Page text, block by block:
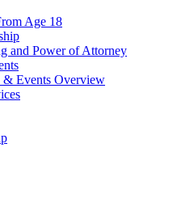
Age 18
and Power of Attorney
& Events Overview